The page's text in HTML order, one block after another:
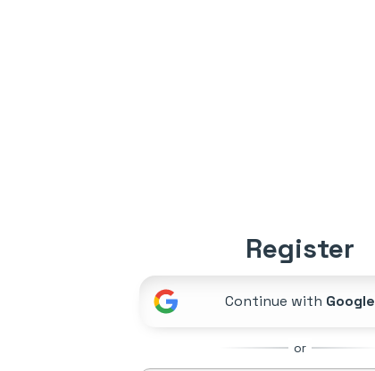
Register
Continue with Google
or